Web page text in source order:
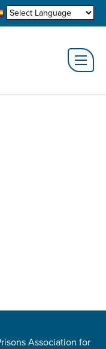
Association for